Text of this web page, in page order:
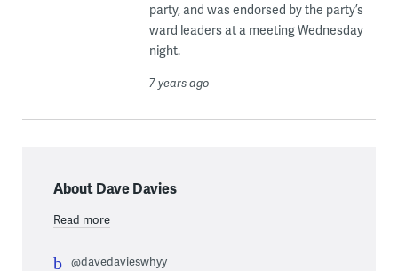
party, and was endorsed by the party’s
ward leaders at a meeting Wednesday
night.
7 years ago
About Dave Davies
Read more
@davedavieswhyy